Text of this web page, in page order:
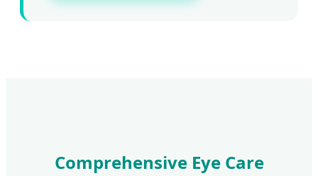
Comprehensive Eye Care